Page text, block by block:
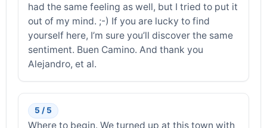
had the same feeling as well, but I tried to put it
out of my mind. ;-) If you are lucky to find
yourself here, I’m sure you’ll discover the same
sentiment. Buen Camino. And thank you
Alejandro, et al.
5 / 5
Where to begin. We turned up at this town with